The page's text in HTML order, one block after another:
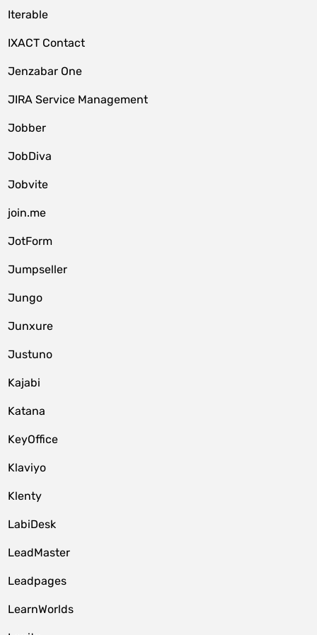
Iterable
IXACT Contact
Jenzabar One
JIRA Service Management
Jobber
JobDiva
Jobvite
join.me
JotForm
Jumpseller
Jungo
Junxure
Justuno
Kajabi
Katana
KeyOffice
Klaviyo
Klenty
LabiDesk
LeadMaster
Leadpages
LearnWorlds